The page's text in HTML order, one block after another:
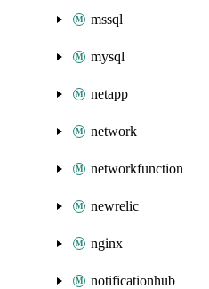
mssql
mysql
netapp
network
networkfunction
newrelic
nginx
notificationhub